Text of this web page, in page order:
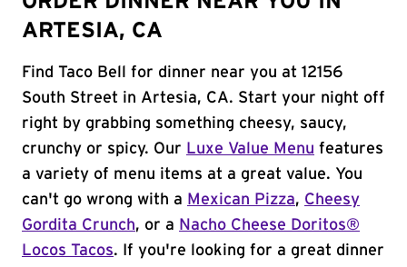
ARTESIA, CA
Find Taco Bell for dinner near you at 12156
South Street in Artesia, CA. Start your night off
right by grabbing something cheesy, saucy,
crunchy or spicy. Our Luxe Value Menu features
a variety of menu items at a great value. You
can't go wrong with a Mexican Pizza, Cheesy
Gordita Crunch, or a Nacho Cheese Doritos®
Locos Tacos. If you're looking for a great dinner